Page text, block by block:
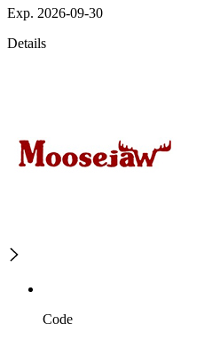
Exp. 2026-09-30
Details
Code